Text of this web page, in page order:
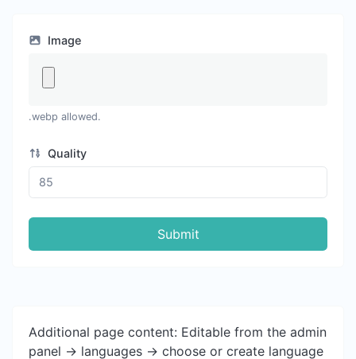
Image
.webp allowed.
Quality
Submit
Additional page content: Editable from the admin
panel -> languages -> choose or create language